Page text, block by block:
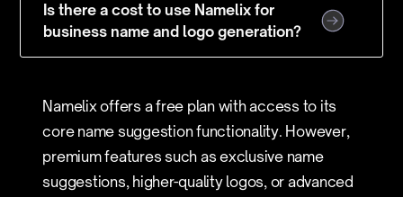
Is there a cost to use Namelix for
business name and logo generation?
Namelix offers a free plan with access to its
core name suggestion functionality. However,
premium features such as exclusive name
suggestions, higher-quality logos, or advanced